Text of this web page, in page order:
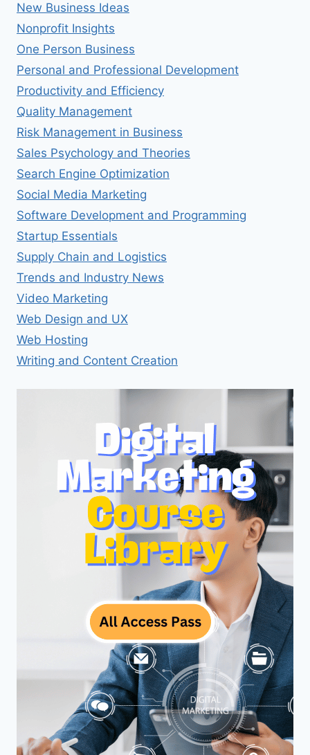
New Business Ideas
Nonprofit Insights
One Person Business
Personal and Professional Development
Productivity and Efficiency
Quality Management
Risk Management in Business
Sales Psychology and Theories
Search Engine Optimization
Social Media Marketing
Software Development and Programming
Startup Essentials
Supply Chain and Logistics
Trends and Industry News
Video Marketing
Web Design and UX
Web Hosting
Writing and Content Creation